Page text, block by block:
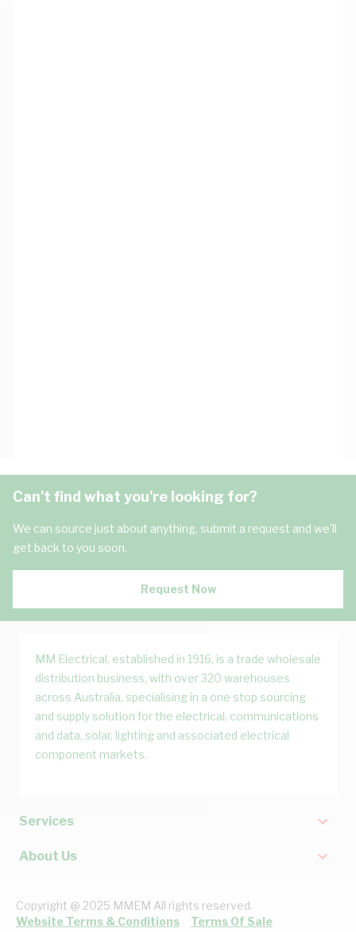
Can't find what you're looking for?
We can source just about anything, submit a request and we'll
get back to you soon.
Request Now
MM Electrical, established in 1916, is a trade wholesale
distribution business, with over 320 warehouses
across Australia, specialising in a one stop sourcing
and supply solution for the electrical, communications
and data, solar, lighting and associated electrical
component markets.
Services
About Us
Copyright @ 2025 MMEM All rights reserved.
Website Terms & Conditions
Terms Of Sale